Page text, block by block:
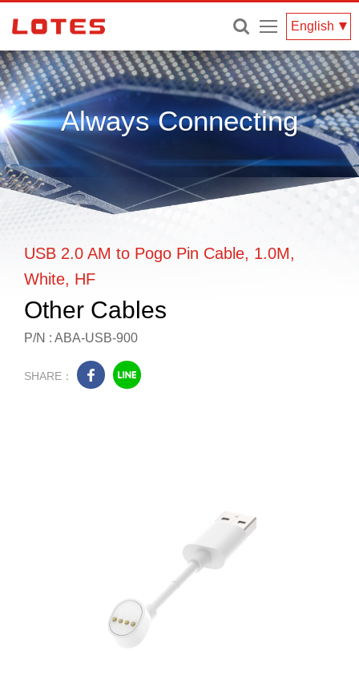
English
Menu
Always Connecting
USB 2.0 AM to Pogo Pin Cable, 1.0M,
White, HF
Other Cables
P/N : ABA-USB-900